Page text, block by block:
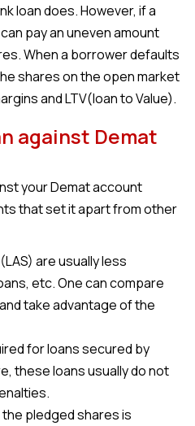
loan does. However, if a
pay an uneven amount
When a borrower defaults
shares on the open market
and LTV(loan to Value).
against Demat
your Demat account
that set it apart from other
are usually less
etc. One can compare
take advantage of the
for loans secured by
these loans usually do not
pledged shares is